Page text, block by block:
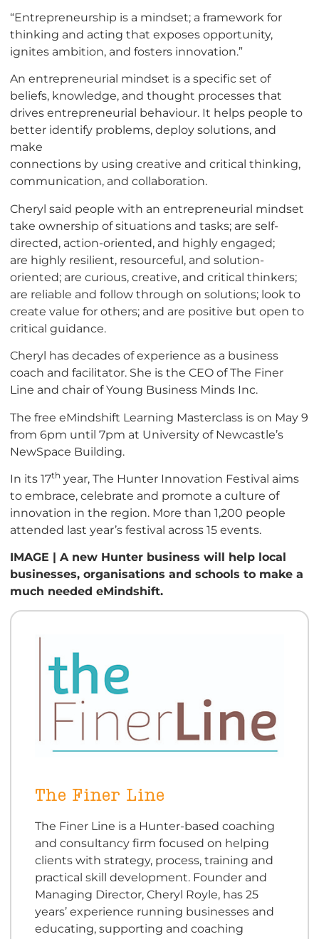
“Entrepreneurship is a mindset; a framework for
thinking and acting that exposes opportunity,
ignites ambition, and fosters innovation.”
An entrepreneurial mindset is a specific set of
beliefs, knowledge, and thought processes that
drives entrepreneurial behaviour. It helps people to
better identify problems, deploy solutions, and
make
connections by using creative and critical thinking,
communication, and collaboration.
Cheryl said people with an entrepreneurial mindset
take ownership of situations and tasks; are self-
directed, action-oriented, and highly engaged;
are highly resilient, resourceful, and solution-
oriented; are curious, creative, and critical thinkers;
are reliable and follow through on solutions; look to
create value for others; and are positive but open to
critical guidance.
Cheryl has decades of experience as a business
coach and facilitator. She is the CEO of The Finer
Line and chair of Young Business Minds Inc.
The free eMindshift Learning Masterclass is on May 9
from 6pm until 7pm at University of Newcastle’s
NewSpace Building.
In its 17th year, The Hunter Innovation Festival aims
to embrace, celebrate and promote a culture of
innovation in the region. More than 1,200 people
attended last year’s festival across 15 events.
IMAGE | A new Hunter business will help local
businesses, organisations and schools to make a
much needed eMindshift.
The Finer Line
The Finer Line is a Hunter-based coaching
and consultancy firm focused on helping
clients with strategy, process, training and
practical skill development. Founder and
Managing Director, Cheryl Royle, has 25
years’ experience running businesses and
educating, supporting and coaching